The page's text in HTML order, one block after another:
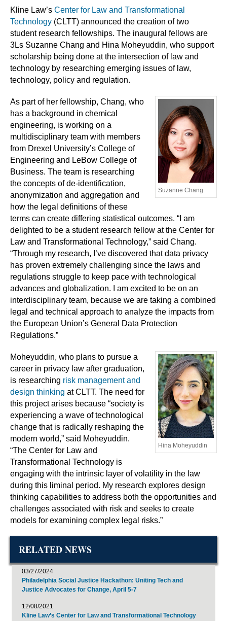
Kline Law’s Center for Law and Transformational
Technology (CLTT) announced the creation of two
student research fellowships. The inaugural fellows are
3Ls Suzanne Chang and Hina Moheyuddin, who support
scholarship being done at the intersection of law and
technology by researching emerging issues of law,
technology, policy and regulation.
Suzanne Chang
As part of her fellowship, Chang, who
has a background in chemical
engineering, is working on a
multidisciplinary team with members
from Drexel University’s College of
Engineering and LeBow College of
Business. The team is researching
the concepts of de-identification,
anonymization and aggregation and
how the legal definitions of these
terms can create differing statistical outcomes. “I am
delighted to be a student research fellow at the Center for
Law and Transformational Technology,” said Chang.
“Through my research, I’ve discovered that data privacy
has proven extremely challenging since the laws and
regulations struggle to keep pace with technological
advances and globalization. I am excited to be on an
interdisciplinary team, because we are taking a combined
legal and technical approach to analyze the impacts from
the European Union’s General Data Protection
Regulations.”
Hina Moheyuddin
Moheyuddin, who plans to pursue a
career in privacy law after graduation,
is researching risk management and
design thinking at CLTT. The need for
this project arises because “society is
experiencing a wave of technological
change that is radically reshaping the
modern world,” said Moheyuddin.
“The Center for Law and
Transformational Technology is
engaging with the intrinsic layer of volatility in the law
during this liminal period. My research explores design
thinking capabilities to address both the opportunities and
challenges associated with risk and seeks to create
models for examining complex legal risks.”
RELATED NEWS
03/27/2024
Philadelphia Social Justice Hackathon: Uniting Tech and
Justice Advocates for Change, April 5-7
12/08/2021
Kline Law’s Center for Law and Transformational Technology